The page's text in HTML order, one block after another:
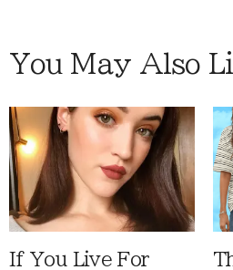
You May Also
If You Live For